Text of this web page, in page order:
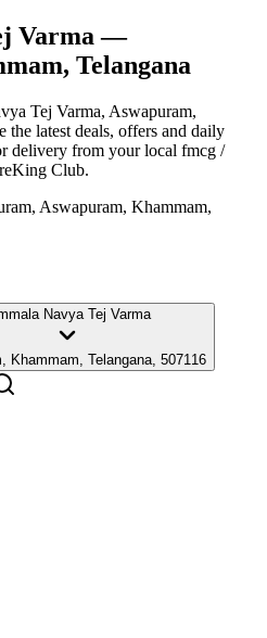
Varma —
Telangana
Tej Varma, Aswapuram,
the latest deals, offers and daily
delivery from your local fmcg /
Club.
Aswapuram, Khammam,
Navya Tej Varma
Khammam, Telangana, 507116